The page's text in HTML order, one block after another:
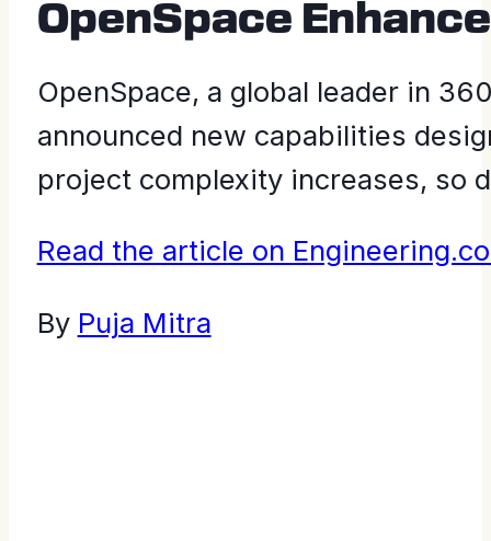
OpenSpace
OpenSpace, a global leader in
announced new capabilities
project complexity increases, so
Read the article on
By Puja Mitra